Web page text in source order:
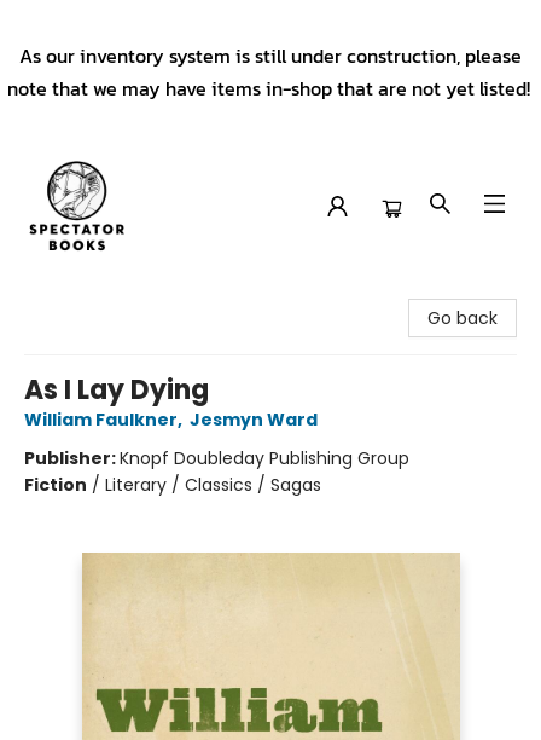
As our inventory system is still under construction, please
note that we may have items in-shop that are not yet listed!
Go back
As I Lay Dying
William Faulkner, Jesmyn Ward
Publisher:Knopf Doubleday Publishing Group
Fiction / Literary / Classics / Sagas